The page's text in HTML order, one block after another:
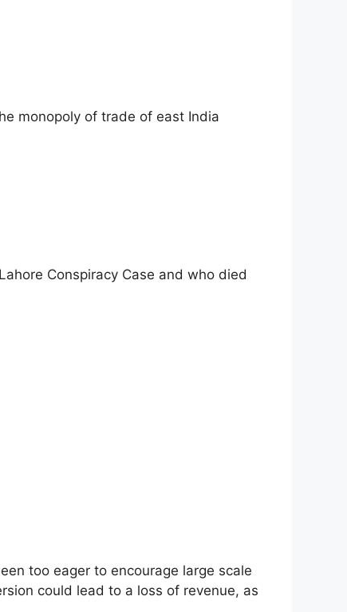
monopoly of trade of east India
Conspiracy Case and who died
too eager to encourage large scale
could lead to a loss of revenue, as